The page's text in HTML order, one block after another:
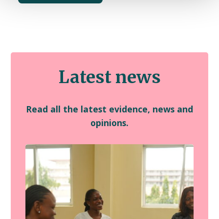
Latest news
Read all the latest evidence, news and
opinions.